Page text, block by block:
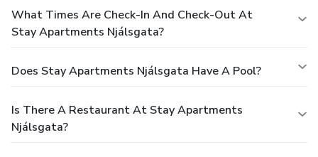
What Times Are Check-In And Check-Out At
Stay Apartments Njálsgata?
Does Stay Apartments Njálsgata Have A Pool?
Is There A Restaurant At Stay Apartments
Njálsgata?